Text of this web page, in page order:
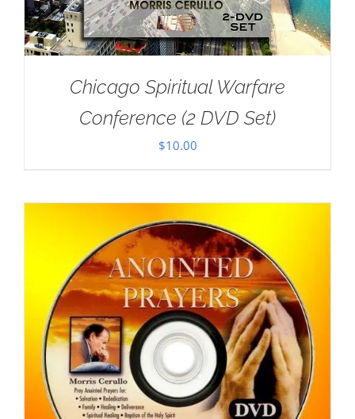
Chicago Spiritual Warfare
Conference (2 DVD Set)
$10.00